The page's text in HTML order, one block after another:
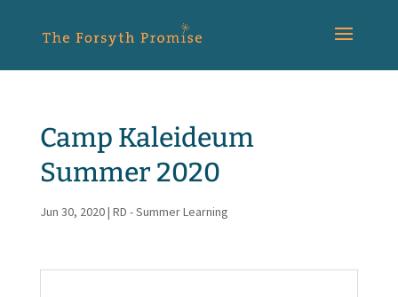
Camp Kaleideum
Summer 2020
Jun 30, 2020| RD - Summer Learning